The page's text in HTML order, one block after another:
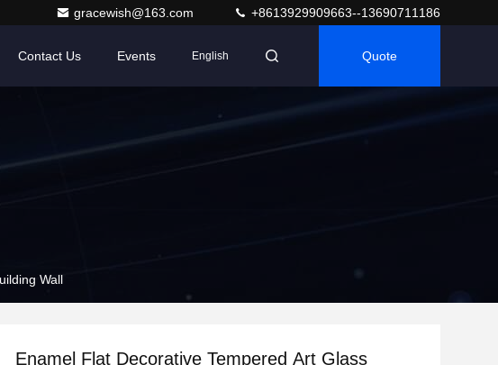
gracewish@163.com +8613929909663--13690711186
Contact Us Events English Quote
Wall
Enamel Flat Decorative Tempered Art Glass